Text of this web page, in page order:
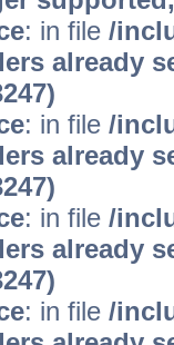
: in file /
already
: in file /
already
: in file /
already
: in file /